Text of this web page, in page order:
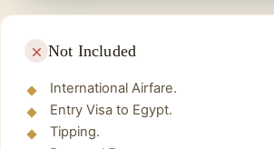
painted with reddish ochre and
Lunch
We will take a break and take
to eat and recharge. Lunch will
Not Included
International Airfare.
Entry Visa to Egypt.
Tipping.